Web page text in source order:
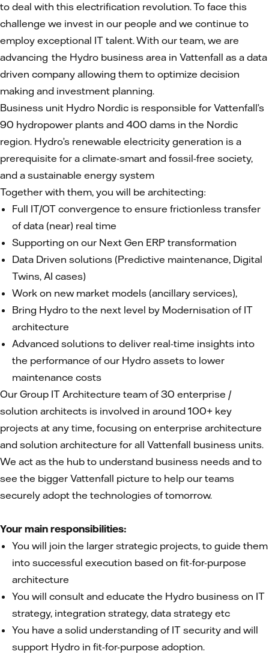
to deal with this electrification revolution. To face this
challenge we invest in our people and we continue to
employ exceptional IT talent. With our team, we are
advancing the Hydro business area in Vattenfall as a data
driven company allowing them to optimize decision
making and investment planning.
Business unit Hydro Nordic is responsible for Vattenfall’s
90 hydropower plants and 400 dams in the Nordic
region. Hydro’s renewable electricity generation is a
prerequisite for a climate-smart and fossil-free society,
and a sustainable energy system
Together with them, you will be architecting:
Full IT/OT convergence to ensure frictionless transfer
of data (near) real time
Supporting on our Next Gen ERP transformation
Data Driven solutions (Predictive maintenance, Digital
Twins, AI cases)
Work on new market models (ancillary services),
Bring Hydro to the next level by Modernisation of IT
architecture
Advanced solutions to deliver real-time insights into
the performance of our Hydro assets to lower
maintenance costs
Our Group IT Architecture team of 30 enterprise /
solution architects is involved in around 100+ key
projects at any time, focusing on enterprise architecture
and solution architecture for all Vattenfall business units.
We act as the hub to understand business needs and to
see the bigger Vattenfall picture to help our teams
securely adopt the technologies of tomorrow.
Your main responsibilities:
You will join the larger strategic projects, to guide them
into successful execution based on fit-for-purpose
architecture
You will consult and educate the Hydro business on IT
strategy, integration strategy, data strategy etc
You have a solid understanding of IT security and will
support Hydro in fit-for-purpose adoption.